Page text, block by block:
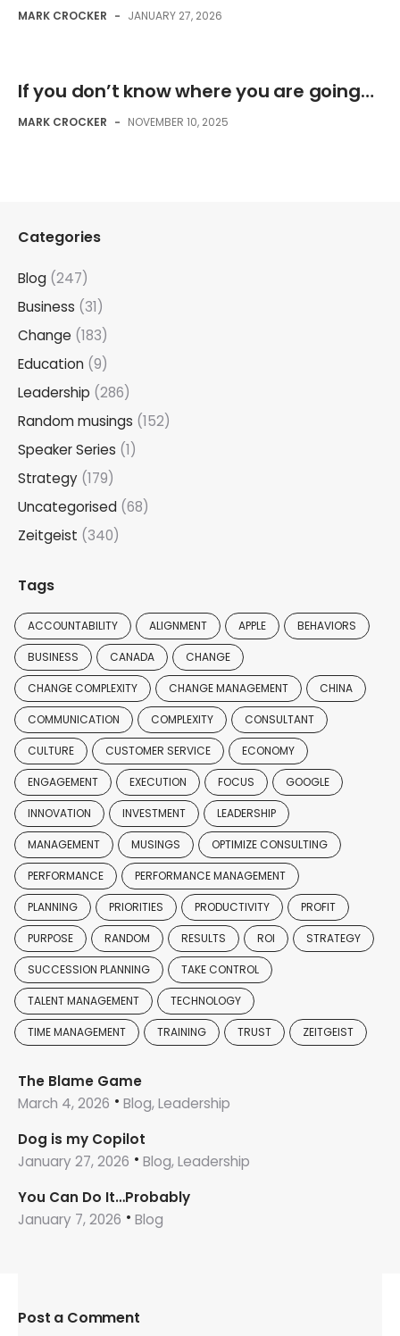
MARK CROCKER - JANUARY 27, 2026
If you don’t know where you are going…
MARK CROCKER - NOVEMBER 10, 2025
Categories
Blog (247)
Business (31)
Change (183)
Education (9)
Leadership (286)
Random musings (152)
Speaker Series (1)
Strategy (179)
Uncategorised (68)
Zeitgeist (340)
Tags
ACCOUNTABILITY ALIGNMENT APPLE BEHAVIORS
BUSINESS CANADA CHANGE
CHANGE COMPLEXITY CHANGE MANAGEMENT CHINA
COMMUNICATION COMPLEXITY CONSULTANT
CULTURE CUSTOMER SERVICE ECONOMY
ENGAGEMENT EXECUTION FOCUS GOOGLE
INNOVATION INVESTMENT LEADERSHIP
MANAGEMENT MUSINGS OPTIMIZE CONSULTING
PERFORMANCE PERFORMANCE MANAGEMENT
PLANNING PRIORITIES PRODUCTIVITY PROFIT
PURPOSE RANDOM RESULTS ROI STRATEGY
SUCCESSION PLANNING TAKE CONTROL
TALENT MANAGEMENT TECHNOLOGY
TIME MANAGEMENT TRAINING TRUST ZEITGEIST
The Blame Game
March 4, 2026
Blog, Leadership
Dog is my Copilot
January 27, 2026
Blog, Leadership
You Can Do It…Probably
January 7, 2026
Blog
Post a Comment